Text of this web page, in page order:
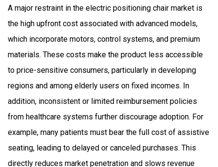
A major restraint in the electric positioning chair market is
the high upfront cost associated with advanced models,
which incorporate motors, control systems, and premium
materials. These costs make the product less accessible
to price-sensitive consumers, particularly in developing
regions and among elderly users on fixed incomes. In
addition, inconsistent or limited reimbursement policies
from healthcare systems further discourage adoption. For
example, many patients must bear the full cost of assistive
seating, leading to delayed or canceled purchases. This
directly reduces market penetration and slows revenue